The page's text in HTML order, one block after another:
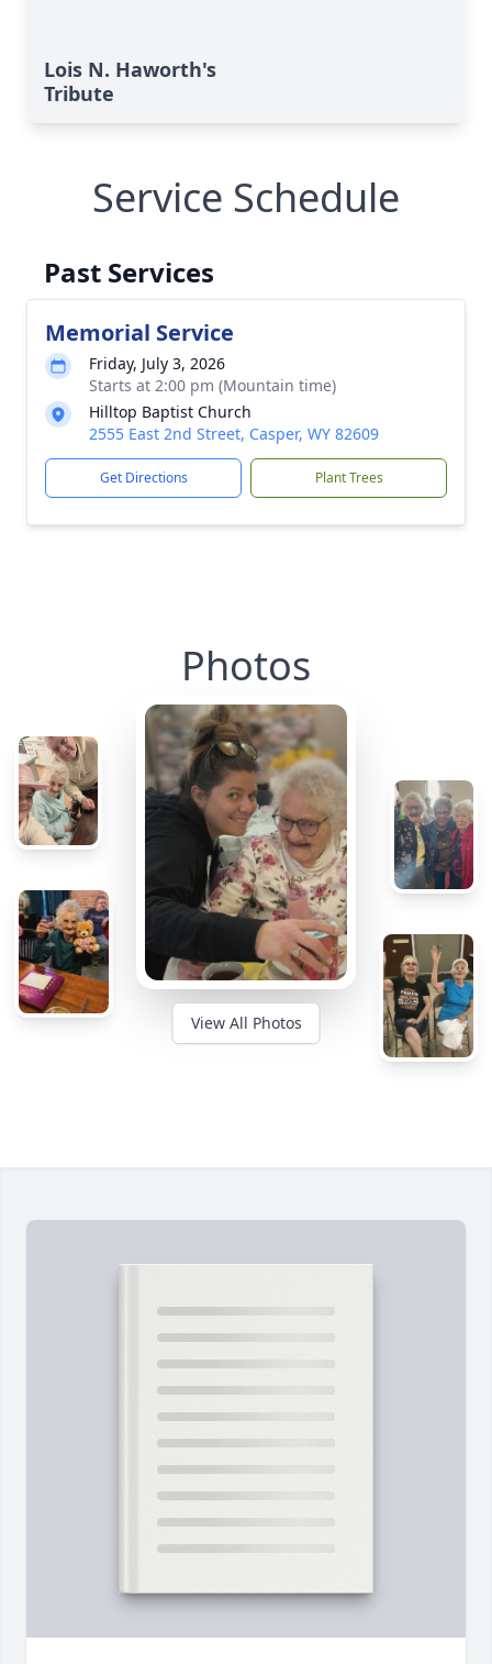
Lois N. Haworth's
Tribute
Service Schedule
Past Services
Memorial Service
Friday, July 3, 2026
Starts at 2:00 pm (Mountain time)
Hilltop Baptist Church
2555 East 2nd Street, Casper, WY 82609
Get Directions Plant Trees
Photos
View All Photos